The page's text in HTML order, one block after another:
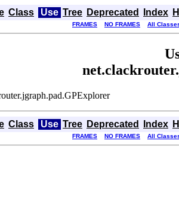
Class Use Tree Deprecated Index
FRAMES NO FRAMES All
Class Use Tree Deprecated Index
FRAMES NO FRAMES All